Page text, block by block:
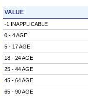
VALUE
-1 INAPPLICABLE
0 - 4 AGE
5 - 17 AGE
18 - 24 AGE
25 - 44 AGE
45 - 64 AGE
65 - 90 AGE